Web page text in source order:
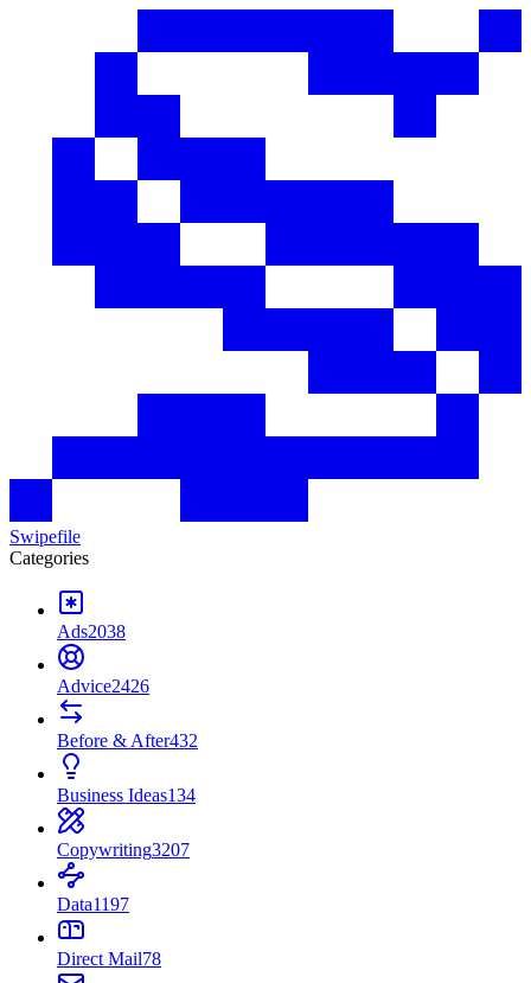
Swipefile
Categories
Ads2038
Advice2426
Before & After432
Business Ideas134
Copywriting3207
Data1197
Direct Mail78